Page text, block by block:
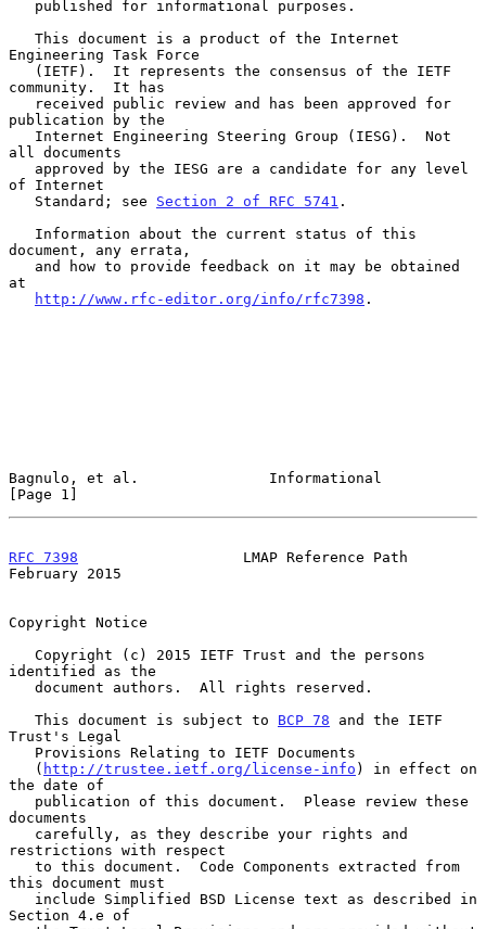
Engineering Task Force
community.  It has
publication by the
all documents
of Internet
   Standard; see
Section 2 of RFC 5741 .
document, any errata,
at
http://www.rfc-editor.org/info/rfc7398 .
Bagnulo, et al.               Informational
[Page 1]
RFC 7398
                   LMAP Reference Path
February 2015
Copyright Notice
identified as the
   This document is subject to
BCP 78 and the IETF
Trust's Legal
   (
http://trustee.ietf.org/license-info ) in effect on
the date of
documents
restrictions with respect
this document must
Section 4.e of